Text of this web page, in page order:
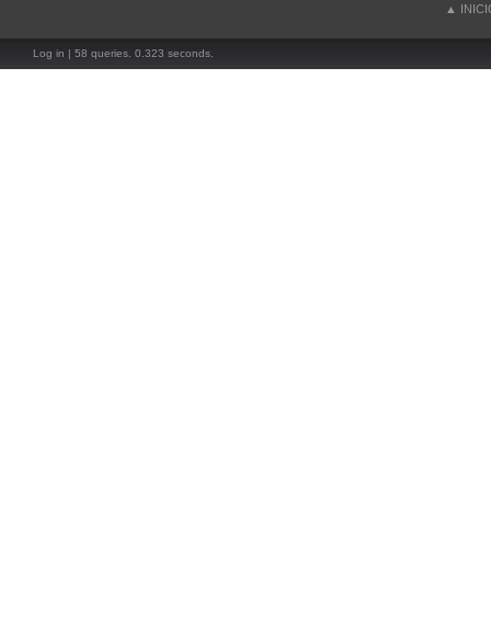
▲
Log in | 58 queries. 0.323 seconds.